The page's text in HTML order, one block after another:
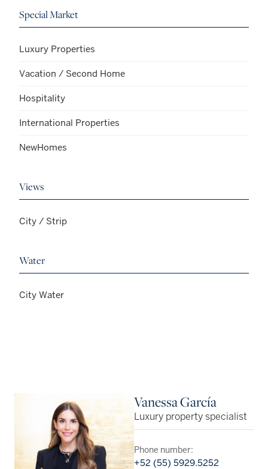
Special Market
Luxury Properties
Vacation / Second Home
Hospitality
International Properties
NewHomes
Views
City / Strip
Water
City Water
Vanessa García
Luxury property specialist
Phone number:
+52 (55) 5929.5252